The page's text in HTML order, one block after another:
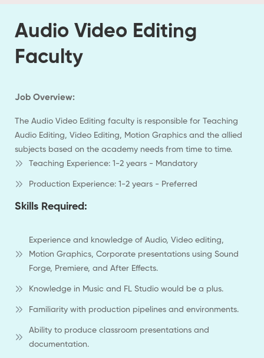
Audio Video Editing
Faculty
Job Overview:
The Audio Video Editing faculty is responsible for Teaching
Audio Editing, Video Editing, Motion Graphics and the allied
subjects based on the academy needs from time to time.
Teaching Experience: 1-2 years - Mandatory
Production Experience: 1-2 years - Preferred
Skills Required:
Experience and knowledge of Audio, Video editing,
Motion Graphics, Corporate presentations using Sound
Forge, Premiere, and After Effects.
Knowledge in Music and FL Studio would be a plus.
Familiarity with production pipelines and environments.
Ability to produce classroom presentations and
documentation.